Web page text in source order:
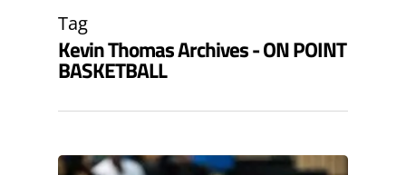
Tag
Kevin Thomas Archives - ON POINT
BASKETBALL